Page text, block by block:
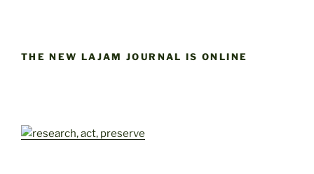
THE NEW LAJAM JOURNAL IS ONLINE